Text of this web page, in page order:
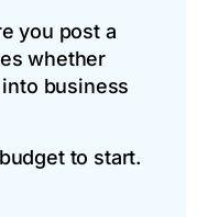
you post a
whether
business
to start.